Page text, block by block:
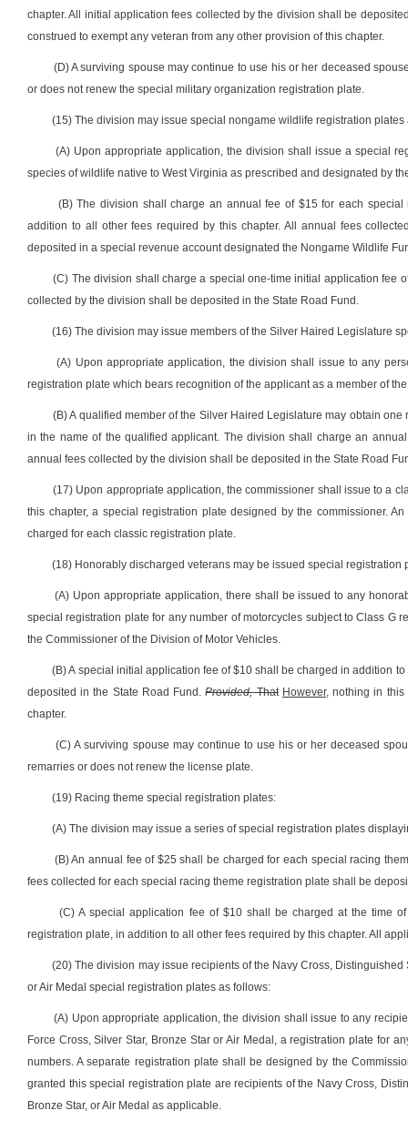
chapter. All initial application fees collected by the division shall be
construed to exempt any veteran from any other provision of this chapter.
(D) A surviving spouse may continue to use his or her deceased
or does not renew the special military organization registration plate.
(15) The division may issue special nongame wildlife registration
(A) Upon appropriate application, the division shall issue a special
species of wildlife native to West Virginia as prescribed and designated by
(B) The division shall charge an annual fee of $15 for each
addition to all other fees required by this chapter. All annual fees
deposited in a special revenue account designated the Nongame Wildlife
(C) The division shall charge a special one-time initial application fee
collected by the division shall be deposited in the State Road Fund.
(16) The division may issue members of the Silver Haired Legislature
(A) Upon appropriate application, the division shall issue to any
registration plate which bears recognition of the applicant as a member of
(B) A qualified member of the Silver Haired Legislature may obtain
in the name of the qualified applicant. The division shall charge an
annual fees collected by the division shall be deposited in the State Road
(17) Upon appropriate application, the commissioner shall issue to a
this chapter, a special registration plate designed by the commissioner.
charged for each classic registration plate.
(18) Honorably discharged veterans may be issued special
(A) Upon appropriate application, there shall be issued to any
special registration plate for any number of motorcycles subject to Class
the Commissioner of the Division of Motor Vehicles.
(B) A special initial application fee of $10 shall be charged in addition
deposited in the State Road Fund.Provided,That However,nothing in this
chapter.
(C) A surviving spouse may continue to use his or her deceased
remarries or does not renew the license plate.
(19) Racing theme special registration plates:
(A) The division may issue a series of special registration plates
(B) An annual fee of $25 shall be charged for each special racing
fees collected for each special racing theme registration plate shall be
(C) A special application fee of $10 shall be charged at the time
registration plate, in addition to all other fees required by this chapter. All
(20) The division may issue recipients of the Navy Cross,
or Air Medal special registration plates as follows:
(A) Upon appropriate application, the division shall issue to any
Force Cross, Silver Star, Bronze Star or Air Medal, a registration plate for
numbers. A separate registration plate shall be designed by the
granted this special registration plate are recipients of the Navy Cross,
Bronze Star, or Air Medal as applicable.